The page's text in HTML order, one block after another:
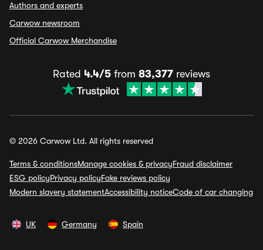
Authors and experts
Carwow newsroom
Official Carwow Merchandise
Rated 4.4/5 from 83,377 reviews
© 2026 Carwow Ltd. All rights reserved
Terms & conditionsManage cookies & privacyFraud disclaimer
ESG policyPrivacy policyFake reviews policy
Modern slavery statementAccessibility noticeCode of car changing
UK Germany Spain